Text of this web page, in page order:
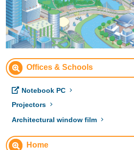
Offices & Schools
Notebook PC
Projectors
Architectural window film
Home